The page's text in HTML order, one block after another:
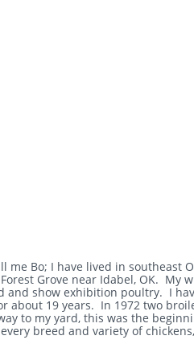
me Bo; I have lived in southeast
Grove near Idabel, OK. My
and show exhibition poultry. I
about 19 years. In 1972 two
to my yard, this was the
breed and variety of